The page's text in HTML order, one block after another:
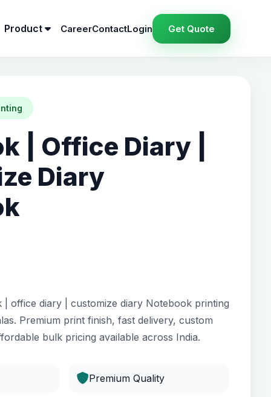
Product CareerContactLogin Get Quote
| Office Diary |
Diary
| office diary | customize diary Notebook printing
Premium print finish, fast delivery, custom
bulk pricing available across India.
Premium Quality